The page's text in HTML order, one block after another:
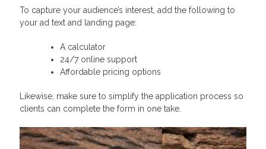
To capture your audience’s interest, add the following to
your ad text and landing page:
A calculator
24/7 online support
Affordable pricing options
Likewise, make sure to simplify the application process so
clients can complete the form in one take.